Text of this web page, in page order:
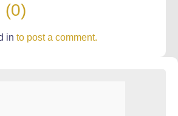
(0)
in to post a comment.